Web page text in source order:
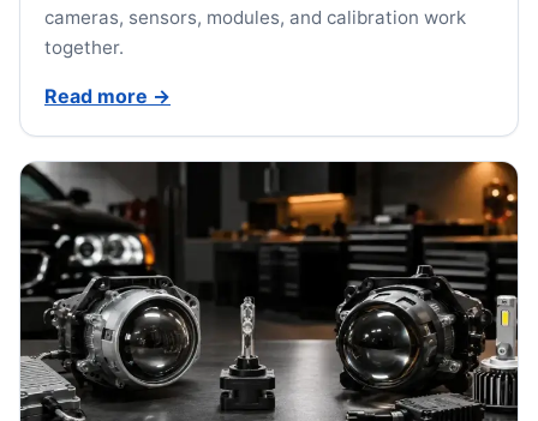
cameras, sensors, modules, and calibration work
together.
Read more →